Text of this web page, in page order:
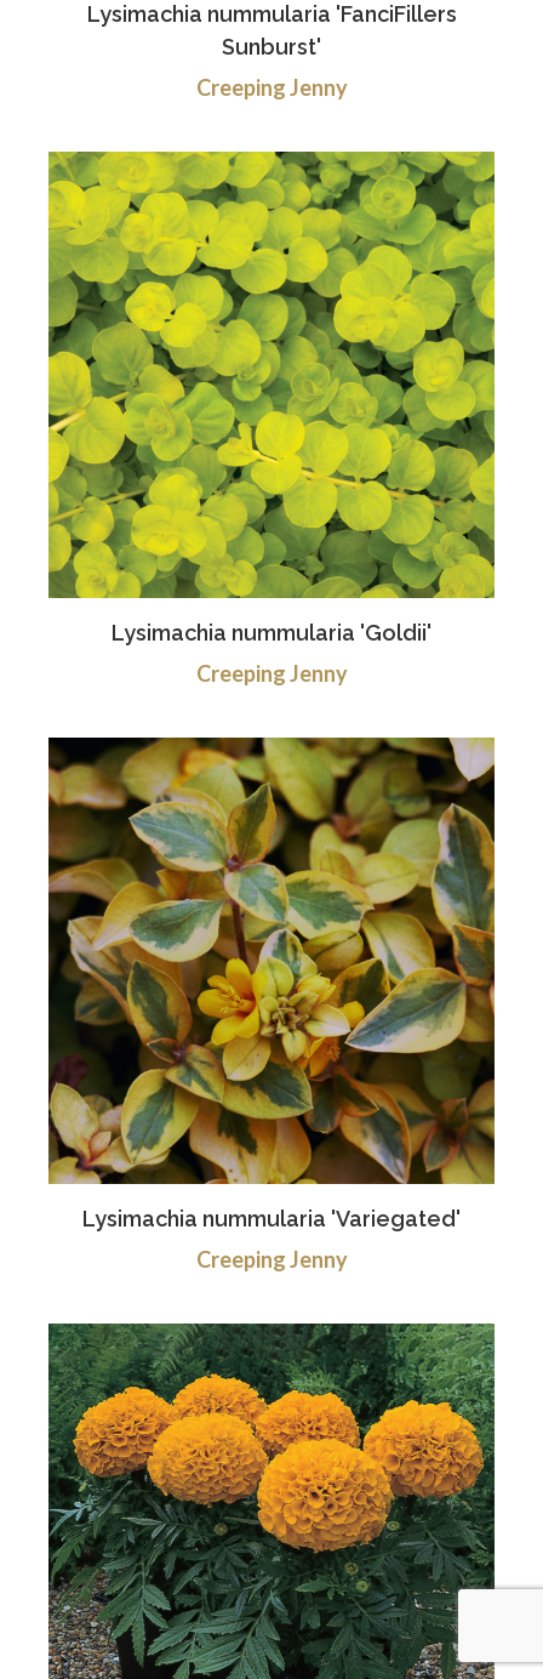
Lysimachia nummularia 'FanciFillers
Sunburst'
Creeping Jenny
Lysimachia nummularia 'Goldii'
Creeping Jenny
Lysimachia nummularia 'Variegated'
Creeping Jenny